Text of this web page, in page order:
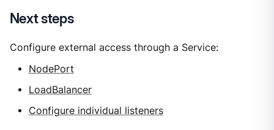
Next steps
Configure external access through a Service:
NodePort
LoadBalancer
Configure individual listeners